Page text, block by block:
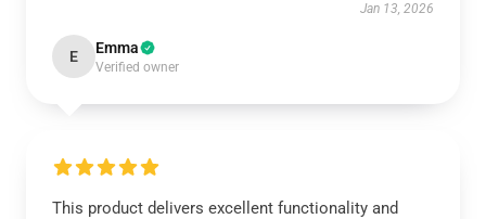
Jan 13, 2026
E Emma
Verified owner
This product delivers excellent functionality and